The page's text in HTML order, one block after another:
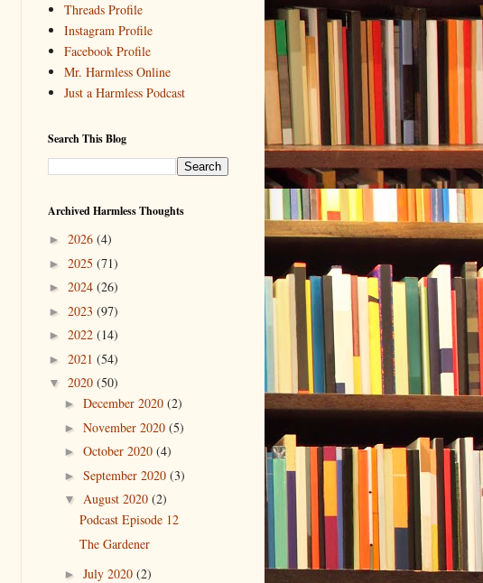
Threads Profile
Instagram Profile
Facebook Profile
Mr. Harmless Online
Just a Harmless Podcast
Search This Blog
Archived Harmless Thoughts
► 2026 (4)
► 2025 (71)
► 2024 (26)
► 2023 (97)
► 2022 (14)
► 2021 (54)
▼ 2020 (50)
► December 2020 (2)
► November 2020 (5)
► October 2020 (4)
► September 2020 (3)
▼ August 2020 (2)
Podcast Episode 12
The Gardener
► July 2020 (2)